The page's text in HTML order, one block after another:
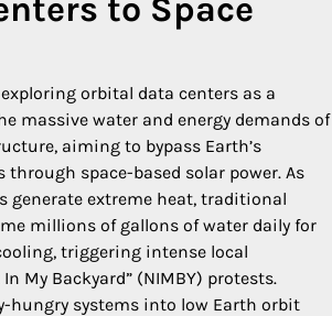
to Space
orbital data centers as a
massive water and energy demands of
aiming to bypass Earth’s
space-based solar power. As
generate extreme heat, traditional
millions of gallons of water daily for
triggering intense local
My Backyard” (NIMBY) protests.
hungry systems into low Earth orbit